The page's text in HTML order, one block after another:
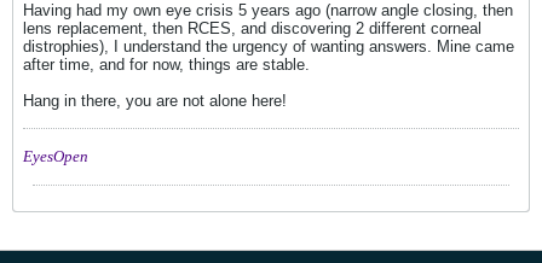
Having had my own eye crisis 5 years ago (narrow angle closing, then
lens replacement, then RCES, and discovering 2 different corneal
distrophies), I understand the urgency of wanting answers. Mine came
after time, and for now, things are stable.
Hang in there, you are not alone here!
EyesOpen